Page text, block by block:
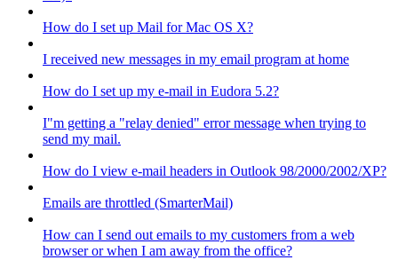
How do I set up Mail for Mac OS X?
I received new messages in my email program at home
How do I set up my e-mail in Eudora 5.2?
I"m getting a "relay denied" error message when trying to
send my mail.
How do I view e-mail headers in Outlook 98/2000/2002/XP?
Emails are throttled (SmarterMail)
How can I send out emails to my customers from a web
browser or when I am away from the office?